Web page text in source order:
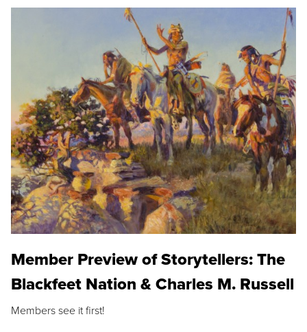
Member Preview of Storytellers: The
Blackfeet Nation & Charles M. Russell
Members see it first!